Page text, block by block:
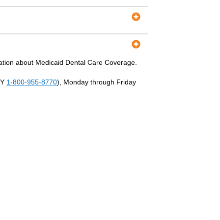
about Medicaid Dental Care Coverage.
1-800-955-8770), Monday through Friday